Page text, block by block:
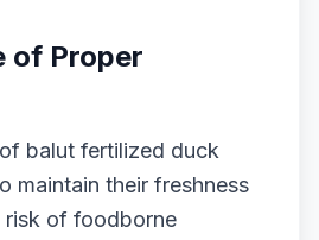
of Proper
balut fertilized duck
maintain their freshness
risk of foodborne